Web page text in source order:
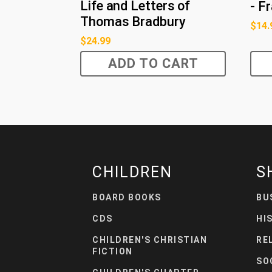
Life and Letters of
Thomas Bradbury
$24.99
ADD TO CART
-
$
CHILDREN
BOARD BOOKS
CDS
CHILDREN'S CHRISTIAN
FICTION